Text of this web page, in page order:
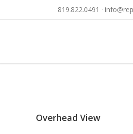
819.822.0491 ·
Overhead View